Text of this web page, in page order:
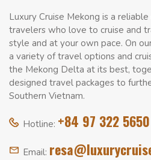
Luxury Cruise Mekong is a
travelers who love to cruise and
style and at your own pace. On
a variety of travel options and
the Mekong Delta at its best,
designed travel packages to
Southern Vietnam.
Hotline: +84 97 322 5650
Email: